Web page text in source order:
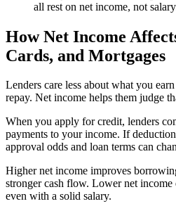
all rest on net income, not
How Net Income
Cards, and Mortgages
Lenders care less about what you
repay. Net income helps them judge
When you apply for credit, lenders
payments to your income. If
approval odds and loan terms can
Higher net income improves
stronger cash flow. Lower net
even with a solid salary.